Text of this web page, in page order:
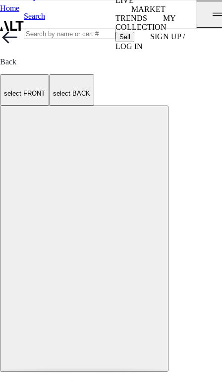
Home
Search
MARKET
TRENDS
MY
COLLECTION
Sell
SIGN UP /
LOG IN
Back
select FRONT select BACK